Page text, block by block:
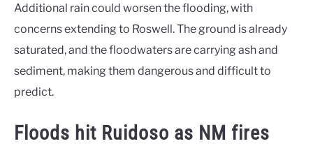
Additional rain could worsen the flooding, with
concerns extending to Roswell. The ground is already
saturated, and the floodwaters are carrying ash and
sediment, making them dangerous and difficult to
predict.
Floods hit Ruidoso as NM fires